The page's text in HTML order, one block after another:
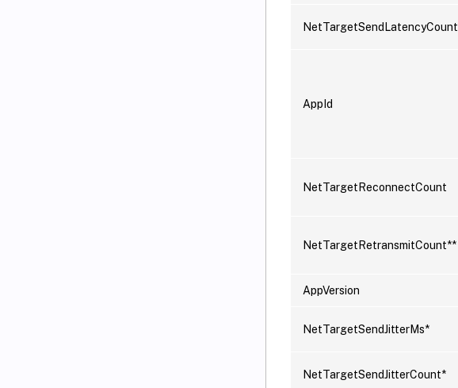
NetTargetSendLatencyCount
AppId
NetTargetReconnectCount
NetTargetRetransmitCount**
AppVersion
NetTargetSendJitterMs*
NetTargetSendJitterCount*